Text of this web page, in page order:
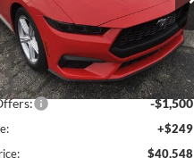
Stock:F16041
P8T
Ext. Int.
$43,845
-$2,046
Price:
$41,799
-$1,500
+$249
$40,548